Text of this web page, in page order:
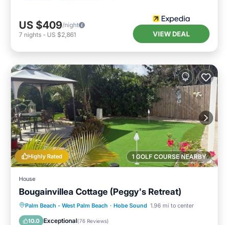
US $409/night
7 nights - US $2,861 VIEW DEAL
1 GOLF COURSE NEARBY
Highly Rated
House
Bougainvillea Cottage (Peggy's Retreat)
Palm Beach - West Palm Beach · Hobe Sound 1.96 mi to center
10.0 Exceptional(76 Reviews)
Parking
Ocean View
Balcony/Terrace